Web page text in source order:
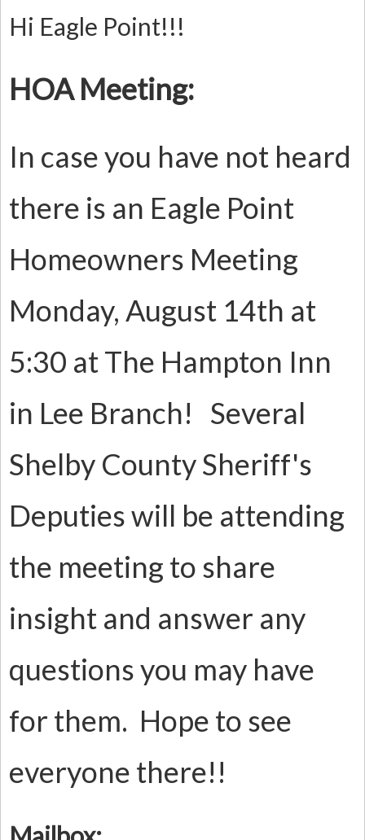
Hi Eagle Point!!!
HOA Meeting:
In case you have not heard
there is an Eagle Point
Homeowners Meeting
Monday, August 14th at
5:30 at The Hampton Inn
in Lee Branch! Several
Shelby County Sheriff's
Deputies will be attending
the meeting to share
insight and answer any
questions you may have
for them. Hope to see
everyone there!!